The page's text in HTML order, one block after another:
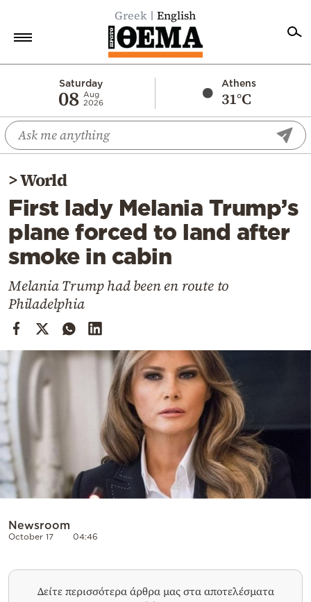
Greek English
Saturday
08 Aug
2026
Athens
31°C
Economy
World
Diaspora
Lifestyle
Travel
Culture
Mediterranean
Cooking
Weather
Contact
Powered
>World
First lady Melania Trump’s
plane forced to land after
smoke in cabin
Melania Trump had been en route to
Philadelphia
Newsroom
October 17 04:46
Δείτε περισσότερα άρθρα μας στα αποτελέσματα